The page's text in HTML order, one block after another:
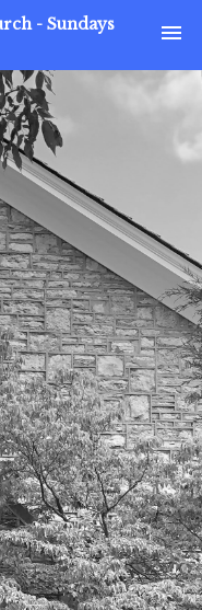
- Sundays
menu